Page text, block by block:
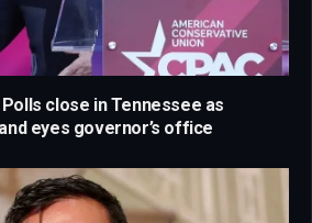
close in Tennessee as
eyes governor’s office